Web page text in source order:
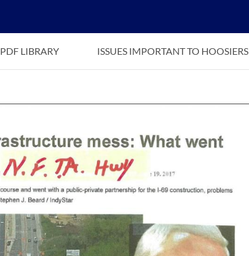
PDF LIBRARY ISSUES IMPORTANT TO HOOSIERS